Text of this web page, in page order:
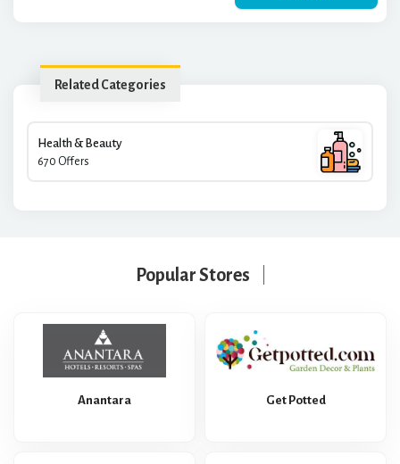
Related Categories
Health & Beauty
670 Offers
Popular Stores
Anantara Get Potted